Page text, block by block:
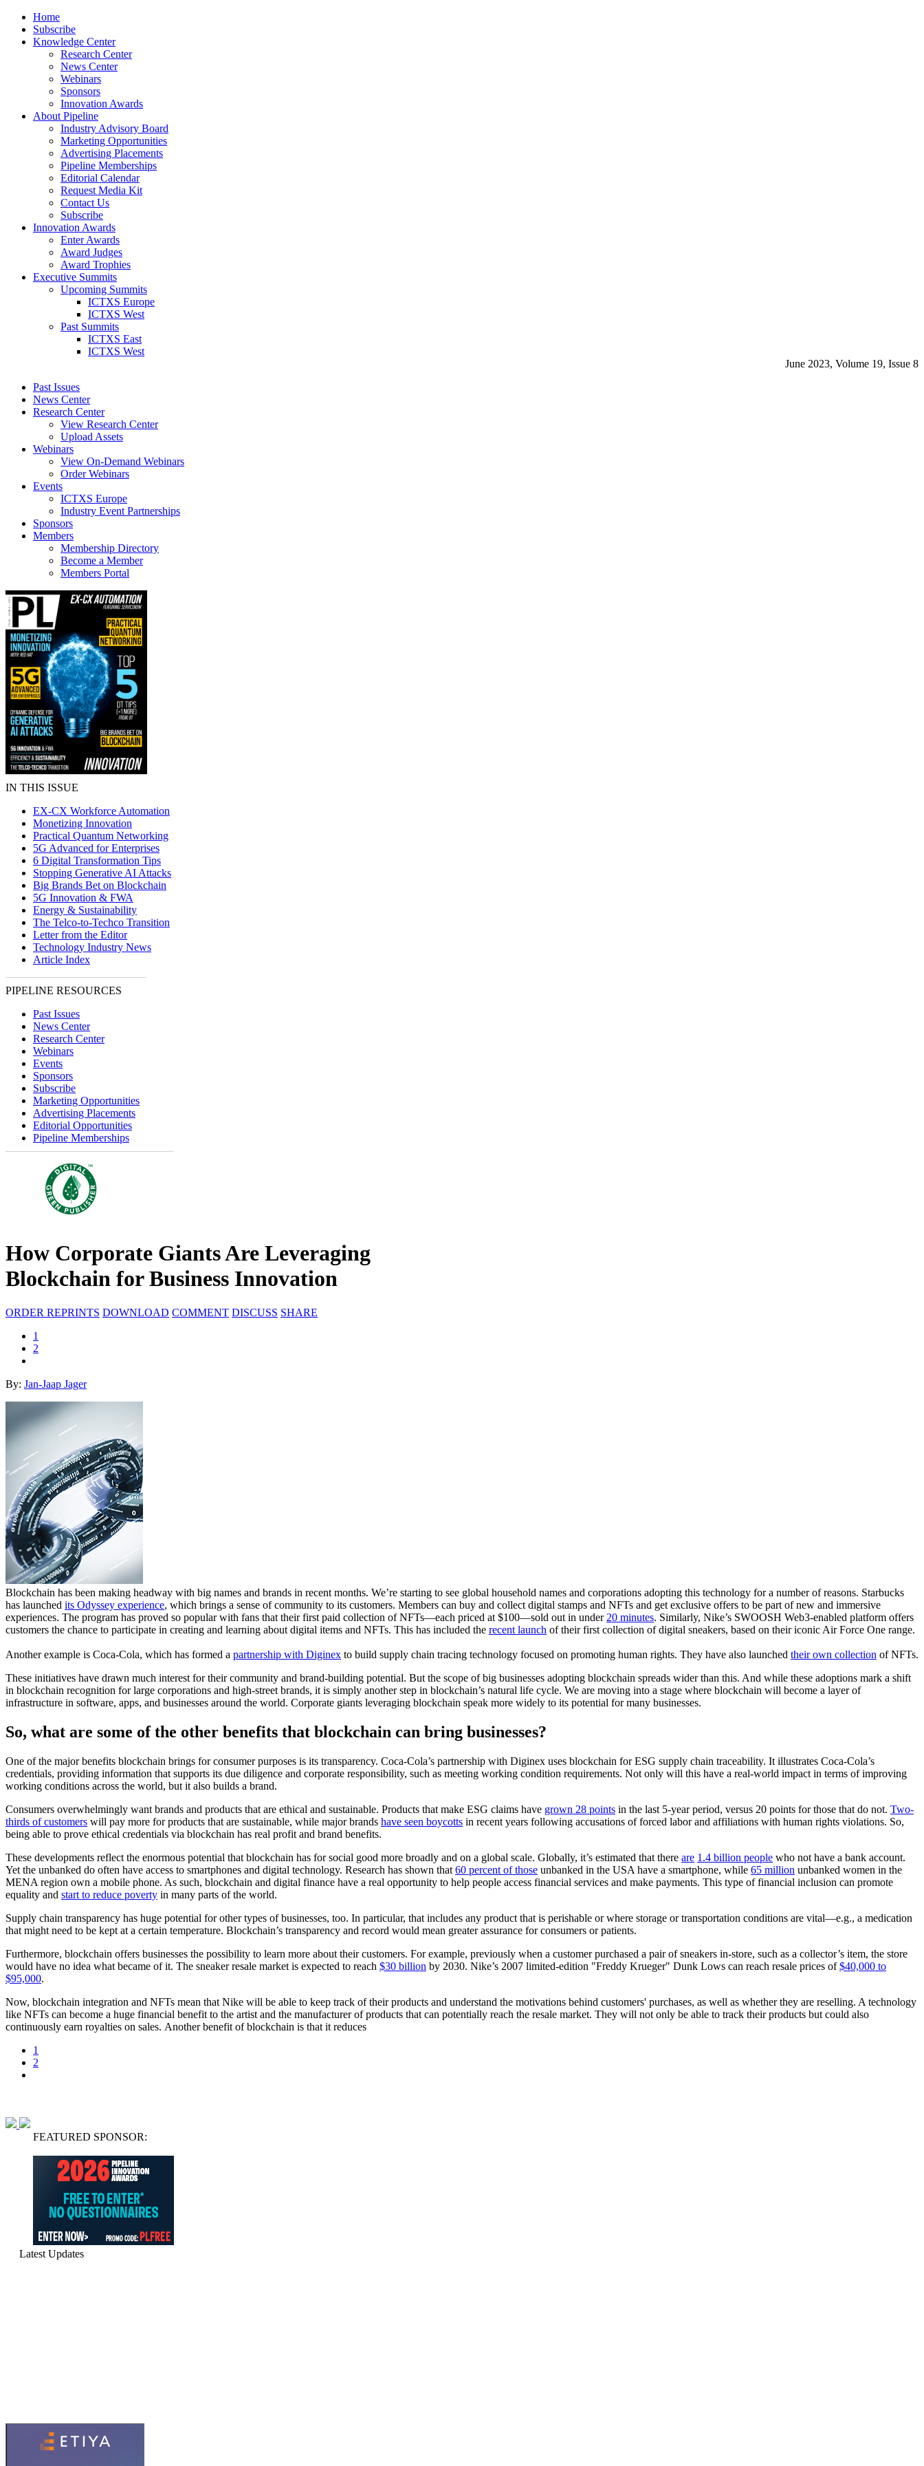
Home
Subscribe
Knowledge Center
Research Center
News Center
Webinars
Sponsors
Innovation Awards
About Pipeline
Industry Advisory Board
Marketing Opportunities
Advertising Placements
Pipeline Memberships
Editorial Calendar
Request Media Kit
Contact Us
Subscribe
Innovation Awards
Enter Awards
Award Judges
Award Trophies
Executive Summits
Upcoming Summits
ICTXS Europe
ICTXS West
Past Summits
ICTXS East
ICTXS West
June 2023, Volume 19, Issue 8
Past Issues
News Center
Research Center
View Research Center
Upload Assets
Webinars
View On-Demand Webinars
Order Webinars
Events
ICTXS Europe
Industry Event Partnerships
Sponsors
Members
Membership Directory
Become a Member
Members Portal
IN THIS ISSUE
EX-CX Workforce Automation
Monetizing Innovation
Practical Quantum Networking
5G Advanced for Enterprises
6 Digital Transformation Tips
Stopping Generative AI Attacks
Big Brands Bet on Blockchain
5G Innovation & FWA
Energy & Sustainability
The Telco-to-Techco Transition
Letter from the Editor
Technology Industry News
Article Index
PIPELINE RESOURCES
Past Issues
News Center
Research Center
Webinars
Events
Sponsors
Subscribe
Marketing Opportunities
Advertising Placements
Editorial Opportunities
Pipeline Memberships
How Corporate Giants Are Leveraging
Blockchain for Business Innovation
ORDER REPRINTS DOWNLOAD COMMENT DISCUSS SHARE
1
2
By: Jan-Jaap Jager
Blockchain has been making headway with big names and brands in recent months. We’re starting to see global household names and corporations adopting this technology for a number of reasons. Starbucks
has launched its Odyssey experience, which brings a sense of community to its customers. Members can buy and collect digital stamps and NFTs and get exclusive offers to be part of new and immersive
experiences. The program has proved so popular with fans that their first paid collection of NFTs—each priced at $100—sold out in under 20 minutes. Similarly, Nike’s SWOOSH Web3-enabled platform offers
customers the chance to participate in creating and learning about digital items and NFTs. This has included the recent launch of their first collection of digital sneakers, based on their iconic Air Force One range.
Another example is Coca-Cola, which has formed a partnership with Diginex to build supply chain tracing technology focused on promoting human rights. They have also launched their own collection of NFTs.
These initiatives have drawn much interest for their community and brand-building potential. But the scope of big businesses adopting blockchain spreads wider than this. And while these adoptions mark a shift
in blockchain recognition for large corporations and high-street brands, it is simply another step in blockchain’s natural life cycle. We are moving into a stage where blockchain will become a layer of
infrastructure in software, apps, and businesses around the world. Corporate giants leveraging blockchain speak more widely to its potential for many businesses.
So, what are some of the other benefits that blockchain can bring businesses?
One of the major benefits blockchain brings for consumer purposes is its transparency. Coca-Cola’s partnership with Diginex uses blockchain for ESG supply chain traceability. It illustrates Coca-Cola’s
credentials, providing information that supports its due diligence and corporate responsibility, such as meeting working condition requirements. Not only will this have a real-world impact in terms of improving
working conditions across the world, but it also builds a brand.
Consumers overwhelmingly want brands and products that are ethical and sustainable. Products that make ESG claims have grown 28 points in the last 5-year period, versus 20 points for those that do not. Two-
thirds of customers will pay more for products that are sustainable, while major brands have seen boycotts in recent years following accusations of forced labor and affiliations with human rights violations. So,
being able to prove ethical credentials via blockchain has real profit and brand benefits.
These developments reflect the enormous potential that blockchain has for social good more broadly and on a global scale. Globally, it’s estimated that there are 1.4 billion people who not have a bank account.
Yet the unbanked do often have access to smartphones and digital technology. Research has shown that 60 percent of those unbanked in the USA have a smartphone, while 65 million unbanked women in the
MENA region own a mobile phone. As such, blockchain and digital finance have a real opportunity to help people access financial services and make payments. This type of financial inclusion can promote
equality and start to reduce poverty in many parts of the world.
Supply chain transparency has huge potential for other types of businesses, too. In particular, that includes any product that is perishable or where storage or transportation conditions are vital—e.g., a medication
that might need to be kept at a certain temperature. Blockchain’s transparency and record would mean greater assurance for consumers or patients.
Furthermore, blockchain offers businesses the possibility to learn more about their customers. For example, previously when a customer purchased a pair of sneakers in-store, such as a collector’s item, the store
would have no idea what became of it. The sneaker resale market is expected to reach $30 billion by 2030. Nike’s 2007 limited-edition "Freddy Krueger" Dunk Lows can reach resale prices of$40,000 to
$95,000.
Now, blockchain integration and NFTs mean that Nike will be able to keep track of their products and understand the motivations behind customers' purchases, as well as whether they are reselling. A technology
like NFTs can become a huge financial benefit to the artist and the manufacturer of products that can potentially reach the resale market. They will not only be able to track their products but could also
continuously earn royalties on sales. Another benefit of blockchain is that it reduces
1
2
FEATURED SPONSOR:
Latest Updates